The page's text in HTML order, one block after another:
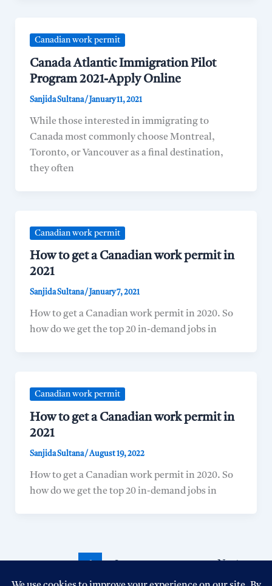
Canadian work permit
Canada Atlantic Immigration Pilot
Program 2021-Apply Online
Sanjida Sultana/ January 11, 2021
While those interested in immigrating to
Canada most commonly choose Montreal,
Toronto, or Vancouver as a final destination,
they often
Canadian work permit
How to get a Canadian work permit in
2021
Sanjida Sultana/ January 7, 2021
How to get a Canadian work permit in 2020. So
how do we get the top 20 in-demand jobs in
Canadian work permit
How to get a Canadian work permit in
2021
Sanjida Sultana/August 19, 2022
How to get a Canadian work permit in 2020. So
how do we get the top 20 in-demand jobs in
1 2 Next→